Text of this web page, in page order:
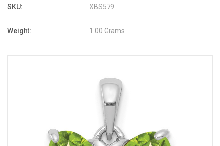
SKU: XBS579
Weight: 1.00 Grams